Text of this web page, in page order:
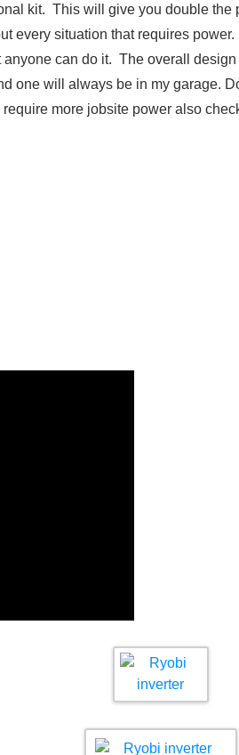
kit. This will give you double
every situation that requires
can do it. The overall
one will always be in my garage.
more jobsite power also